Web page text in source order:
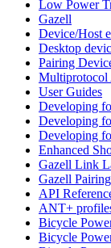
Low Power
Gazell
Device/Host
Desktop
Pairing
Multiprotocol
User Guides
Developing
Developing
Developing
Enhanced
Gazell Link
Gazell
API
ANT+
Bicycle
Bicycle